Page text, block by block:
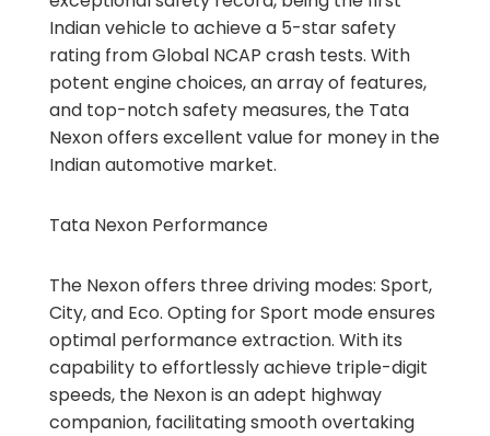
Indian vehicle to achieve a 5-star safety
rating from Global NCAP crash tests. With
potent engine choices, an array of features,
and top-notch safety measures, the Tata
Nexon offers excellent value for money in the
Indian automotive market.
Tata Nexon Performance
The Nexon offers three driving modes: Sport,
City, and Eco. Opting for Sport mode ensures
optimal performance extraction. With its
capability to effortlessly achieve triple-digit
speeds, the Nexon is an adept highway
companion, facilitating smooth overtaking